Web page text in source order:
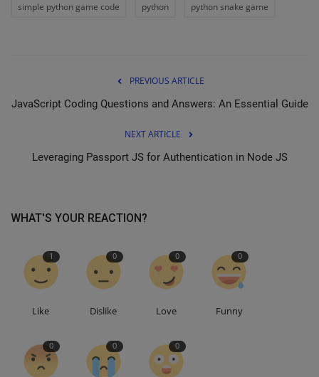
simple python game code python python snake game
PREVIOUS ARTICLE
JavaScript Coding Questions and Answers: An Essential Guide
NEXT ARTICLE
Leveraging Passport JS for Authentication in Node JS
WHAT'S YOUR REACTION?
1
Like
0
Dislike
0
Love
0
Funny
0 0 0